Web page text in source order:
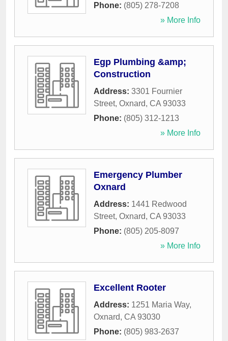
Phone: (805) 278-7208
» More Info
Egp Plumbing &amp;
Construction
Address: 3301 Fournier
Street, Oxnard, CA 93033
Phone: (805) 312-1213
» More Info
Emergency Plumber
Oxnard
Address: 1441 Redwood
Street, Oxnard, CA 93033
Phone: (805) 205-8097
» More Info
Excellent Rooter
Address: 1251 Maria Way,
Oxnard, CA 93030
Phone: (805) 983-2637